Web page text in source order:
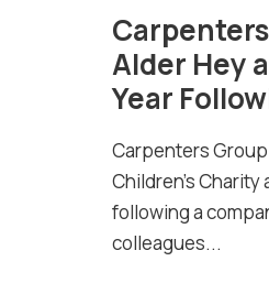
Alder Hey
Year
Carpenters
Children’s Charity
following a
colleagues...